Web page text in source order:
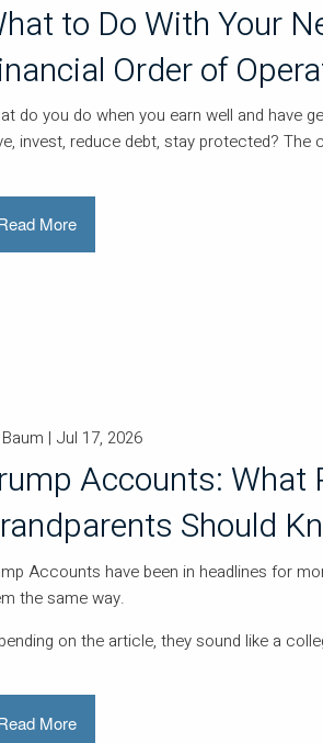
to Do With Your
Order of
do you do when you earn well and have
invest, reduce debt, stay protected? The
More
| Jul 17, 2026
Accounts: What
Should
Accounts have been in headlines for
the same way.
on the article, they sound like a
More